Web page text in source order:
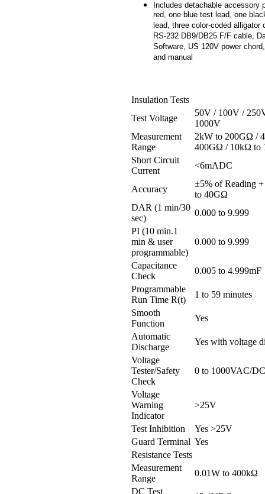
Includes detachable accessory
red, one blue test lead, one
lead, three color-coded alligator
RS-232 DB9/DB25 F/F cable,
Software, US 120V power
and manual
Insulation Tests
Test Voltage
50V / 100V /
1000V
Measurement
Range
2kW to 200GΩ /
400GΩ / 10kΩ to
Short Circuit
Current
<6mADC
Accuracy
±5% of Reading
to 40GΩ
DAR (1 min/30
sec)
0.000 to 9.999
PI (10 min.1
min & user
programmable)
0.000 to 9.999
Capacitance
Check
0.005 to 4.999mF
Programmable
Run Time R(t)
1 to 59 minutes
Smooth
Function
Yes
Automatic
Discharge
Yes with voltage
Voltage
Tester/Safety
Check
0 to 1000VAC/DC
Voltage
Warning
Indicator
>25V
Test Inhibition
Yes >25V
Guard Terminal Yes
Resistance Tests
Measurement
Range
0.01W to 400kΩ
DC Test